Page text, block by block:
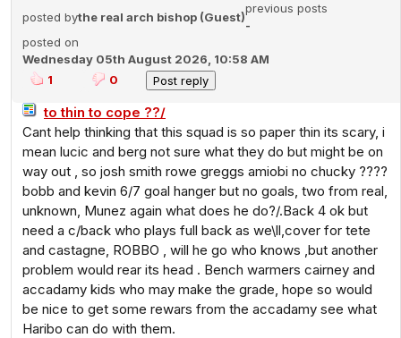
posted bythe real arch bishop (Guest)
previous posts
-
posted on
Wednesday 05th August 2026, 10:58 AM
1
0
to thin to cope ??/
Cant help thinking that this squad is so paper thin its scary, i
mean lucic and berg not sure what they do but might be on
way out , so josh smith rowe greggs amiobi no chucky ????
bobb and kevin 6/7 goal hanger but no goals, two from real,
unknown, Munez again what does he do?/.Back 4 ok but
need a c/back who plays full back as we\ll,cover for tete
and castagne, ROBBO , will he go who knows ,but another
problem would rear its head . Bench warmers cairney and
accadamy kids who may make the grade, hope so would
be nice to get some rewars from the accadamy see what
Haribo can do with them.